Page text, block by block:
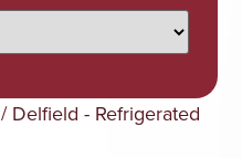
/ Delfield - Refrigerated